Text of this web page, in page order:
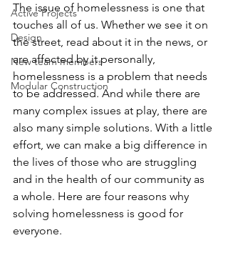
Active Projects
Design
New team members
Modular Construction
The issue of homelessness is one that
touches all of us. Whether we see it on
the street, read about it in the news, or
are affected by it personally,
homelessness is a problem that needs
to be addressed. And while there are
many complex issues at play, there are
also many simple solutions. With a little
effort, we can make a big difference in
the lives of those who are struggling
and in the health of our community as
a whole. Here are four reasons why
solving homelessness is good for
everyone.